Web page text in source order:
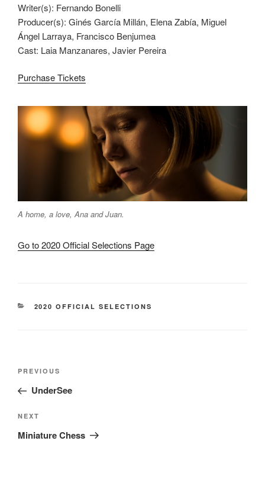
Writer(s): Fernando Bonelli
Producer(s): Ginés García Millán, Elena Zabía, Miguel
Ángel Larraya, Francisco Benjumea
Cast: Laia Manzanares, Javier Pereira
Purchase Tickets
A home, a love, Ana and Juan.
Go to 2020 Official Selections Page
CATEGORIES
2020 OFFICIAL SELECTIONS
Previous
Post
PREVIOUS
UnderSee
Next
Post
NEXT
Miniature Chess